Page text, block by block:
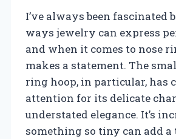
I’ve always been fascinated
ways jewelry can express
and when it comes to nose
makes a statement. The
ring hoop, in particular, has
attention for its delicate
understated elegance. It’s
something so tiny can add a